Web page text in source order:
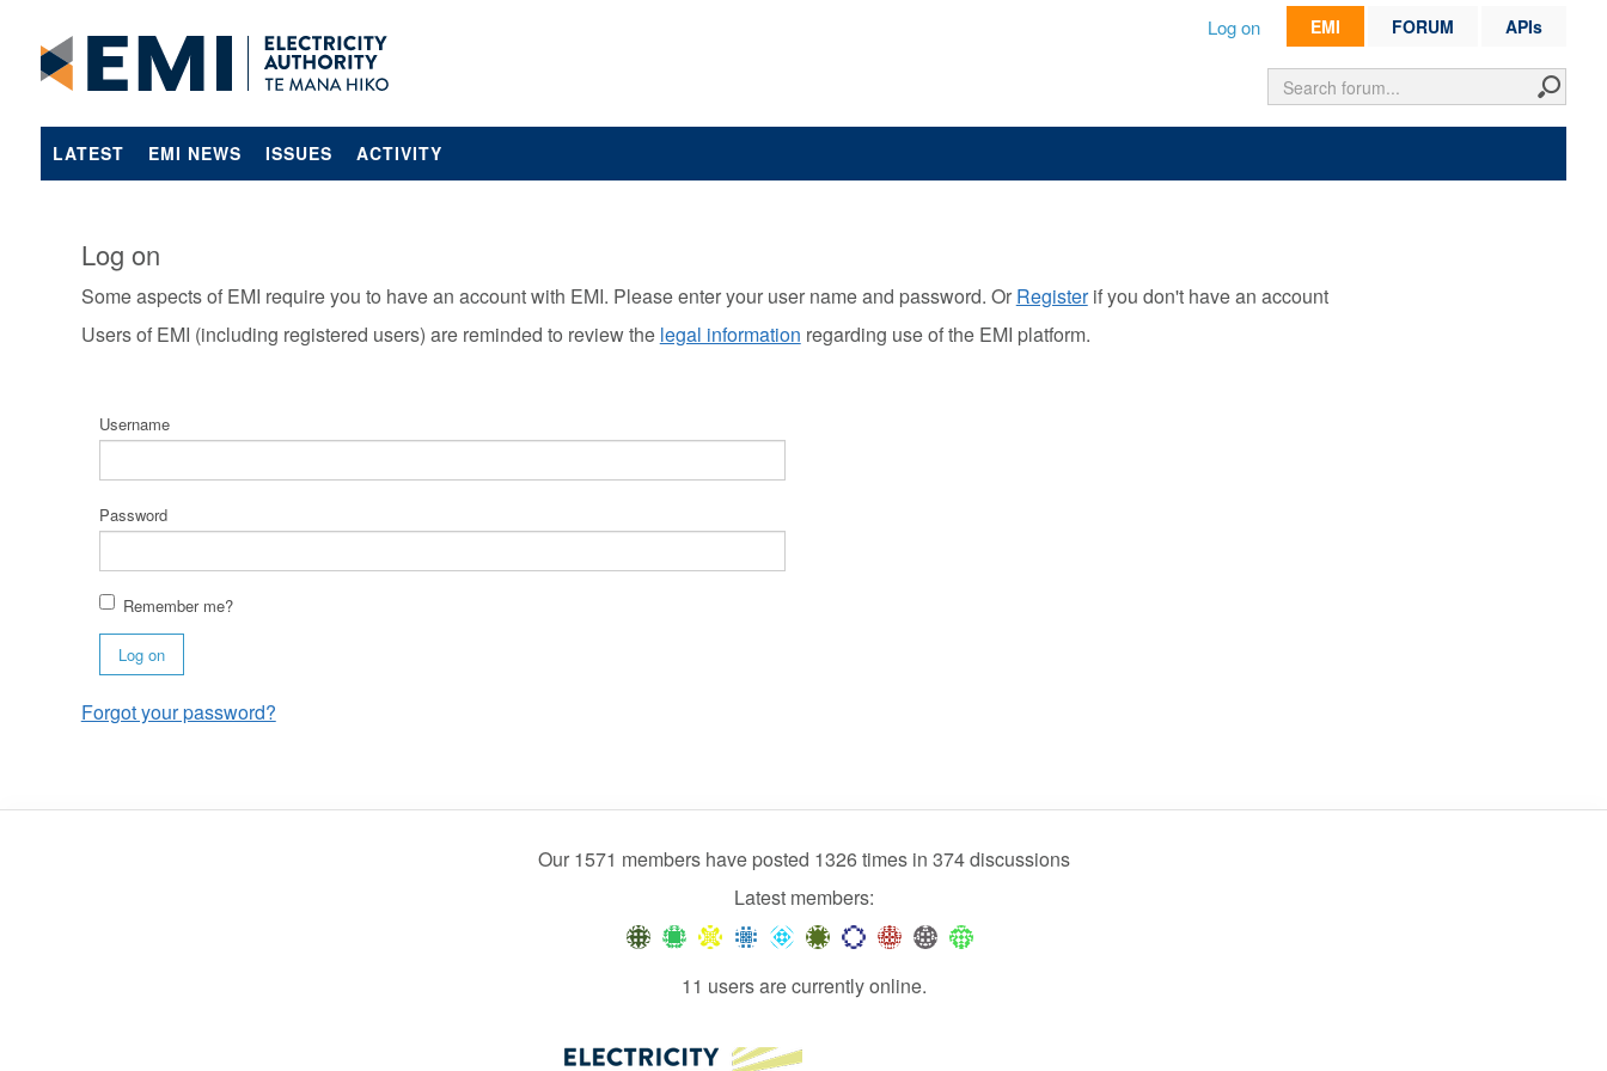
EMI FORUM APIs
Log on
LATEST EMI NEWS ISSUES ACTIVITY
Log on
Some aspects of EMI require you to have an account with EMI. Please enter your user name and password. Or Registerif you don't have an account
Users of EMI (including registered users) are reminded to review the legal information regarding use of the EMI platform.
Username
Password
Remember me?
Log on
Forgot your password?
Our 1571 members have posted 1326 times in 374 discussions
Latest members:
11 users are currently online.